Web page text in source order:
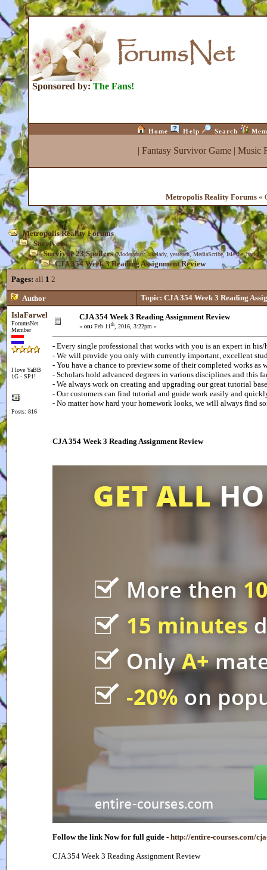
Sponsored by: The Fans!
Home Help Search
| Fantasy Survivor Game| Music
Metropolis Reality Forums «
Metropolis Reality Forums
Survivor
Survivor 23 Spoilers (Moderators:lakelady, yesteach,MediaScribe,Isle_be_back)
CJA 354 Week 3 Reading Assignment Review
Pages: all 1 2
Author
Topic: CJA 354 Week 3 Reading
IslaFarwel
ForumsNet
Member
I love YaBB
1G - SP1!
Posts: 816
CJA 354 Week 3 Reading Assignment Review
« on: Feb 11th, 2016, 3:22pm »
- Every single professional that works with you is an expert in
- We will provide you only with currently important, excellent
- You have a chance to preview some of their completed works
- Scholars hold advanced degrees in various disciplines and
- We always work on creating and upgrading our great tutorial
- Our customers can find tutorial and guide work easily and
- No matter how hard your homework looks, we will always find
CJA 354 Week 3 Reading Assignment Review
Follow the link Now for full guide - http://entire-courses.com/
CJA 354 Week 3 Reading Assignment Review